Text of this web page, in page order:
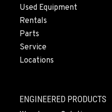
OLYMPIA, WA
204 Ranger Dr SE
Location Details
360-800-5899
11693 Ehlen Road NE
Used Equipment
Rentals
Parts
Service
Locations
ENGINEERED PRODUCTS